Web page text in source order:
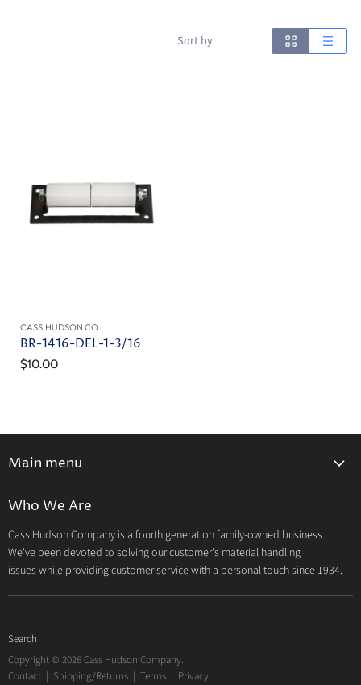
Sort by
CASS HUDSON CO.
BR-1416-DEL-1-3/16
$10.00
Main menu
About Us
Contact
Who We Are
Cass Hudson Company is a fourth generation family-owned business.
We've been devoted to solving our customer's material handling
issues while providing customer service with a personal touch since 1934.
Search
Copyright © 2026 Cass Hudson Company.
Contact | Shipping/Returns | Terms | Privacy